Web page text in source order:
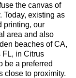
the canvas of
Today, existing as
printing, our
area and also
beaches of CA,
FL, in Citrus
be a preferred
close to proximity.